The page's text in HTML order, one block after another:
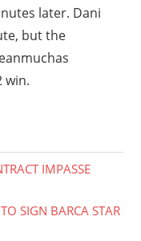
later. Dani
but the
win.
IMPASSE
BARCA STAR